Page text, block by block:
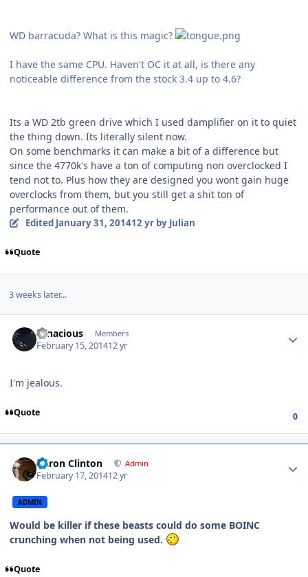
WD barracuda? What is this magic?
I have the same CPU. Haven't OC it at all, is there any
noticeable difference from the stock 3.4 up to 4.6?
Its a WD 2tb green drive which I used damplifier on it to quiet
the thing down. Its literally silent now.
On some benchmarks it can make a bit of a difference but
since the 4770k's have a ton of computing non overclocked I
tend not to. Plus how they are designed you wont gain huge
overclocks from them, but you still get a shit ton of
performance out of them.
Edited January 31, 201412 yrby Julian
Quote
3 weeks later...
Tenacious Members
February 15, 201412 yr
I'm jealous.
Quote 0
Aaron Clinton Admin
February 17, 201412 yr
ADMIN
Would be killer if these beasts could do some BOINC
crunching when not being used.
Quote